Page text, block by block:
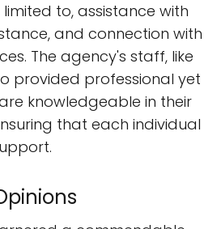
to, assistance with
and connection with
The agency's staff, like
provided professional yet
knowledgeable in their
that each individual